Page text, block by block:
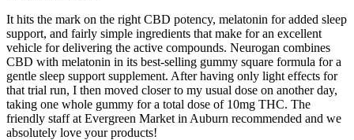
It hits the mark on the right CBD potency, melatonin for added sleep
support, and fairly simple ingredients that make for an excellent
vehicle for delivering the active compounds. Neurogan combines
CBD with melatonin in its best-selling gummy square formula for a
gentle sleep support supplement. After having only light effects for
that trial run, I then moved closer to my usual dose on another day,
taking one whole gummy for a total dose of 10mg THC. The
friendly staff at Evergreen Market in Auburn recommended and we
absolutely love your products!